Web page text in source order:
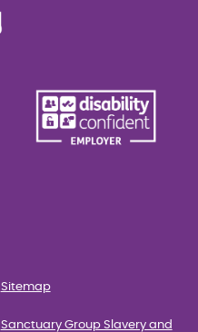
Sitemap
Sanctuary Group Slavery and